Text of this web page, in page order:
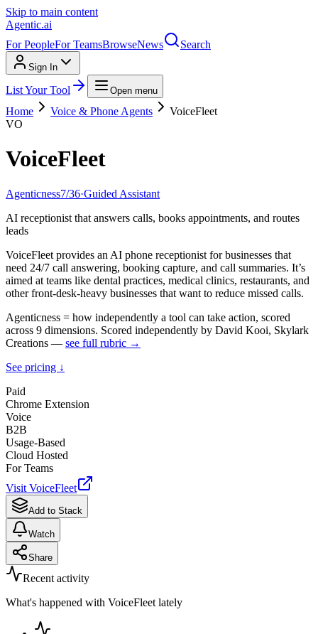
Skip to main content
Agentic.ai
For PeopleFor TeamsBrowseNews Search
Sign In
List Your Tool Open menu
Home Voice & Phone Agents
VoiceFleet
VO
VoiceFleet
Agenticness7/36·Guided Assistant
AI receptionist that answers calls, books appointments, and routes
leads
VoiceFleet provides an AI phone receptionist for businesses that
need 24/7 call answering, booking capture, and call summaries. It’s
aimed at teams like dental practices, medical clinics, restaurants, and
other front-desk-heavy businesses that want to reduce missed calls.
Agenticness = how independently a tool can take action, scored
across 9 dimensions. Scored independently by David Kooi, Skylark
Creations — see full rubric →
See pricing ↓
Paid
Chrome Extension
Voice
B2B
Usage-Based
Cloud Hosted
For Teams
Visit VoiceFleet
Add to Stack
Watch
Share
Recent activity
What's happened with VoiceFleet lately